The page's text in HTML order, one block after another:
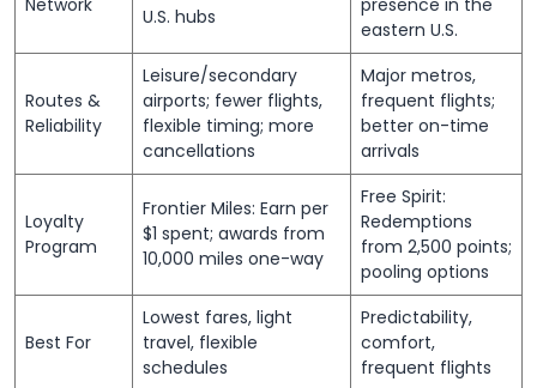
U.S. hubs
eastern U.S.
Routes &
Reliability
Leisure/secondary
airports; fewer flights,
flexible timing; more
cancellations
Major metros,
frequent flights;
better on-time
arrivals
Loyalty
Program
Frontier Miles: Earn per
$1 spent; awards from
10,000 miles one-way
Free Spirit:
Redemptions
from 2,500 points;
pooling options
Best For
Lowest fares, light
travel, flexible
schedules
Predictability,
comfort,
frequent flights